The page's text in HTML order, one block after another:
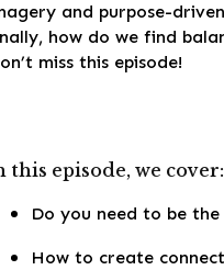
and purpose-
how do we find
miss this episode!
this episode, we cover:
Do you need to be
How to create